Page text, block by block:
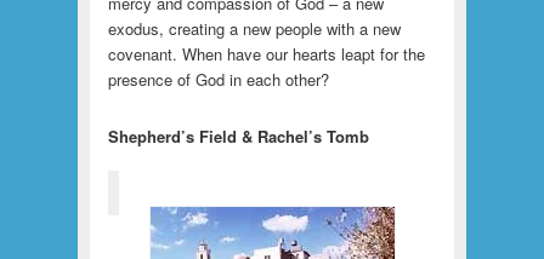
exodus, creating a new people with a new
covenant. When have our hearts leapt for the
presence of God in each other?
Shepherd’s Field & Rachel’s Tomb